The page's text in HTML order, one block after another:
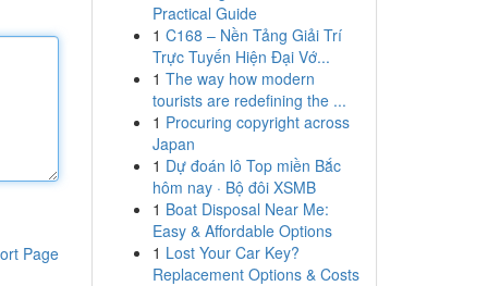
Page
Practical Guide
1 C168 – Nền Tảng Giải Trí
Trực Tuyến Hiện Đại Vớ...
1 The way how modern
tourists are redefining the ...
1 Procuring copyright across
Japan
1 Dự đoán lô Top miền Bắc
hôm nay · Bộ đôi XSMB
1 Boat Disposal Near Me:
Easy & Affordable Options
1 Lost Your Car Key?
Replacement Options & Costs